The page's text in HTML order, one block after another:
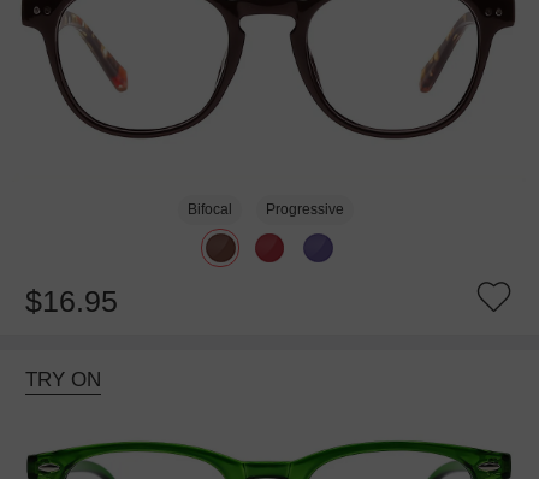
Bifocal Progressive
$16.95
TRY ON